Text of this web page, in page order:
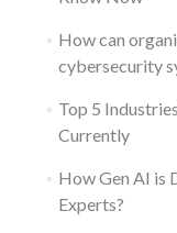
How can
cybersecurity
Top 5
Currently
How Gen AI is
Experts?